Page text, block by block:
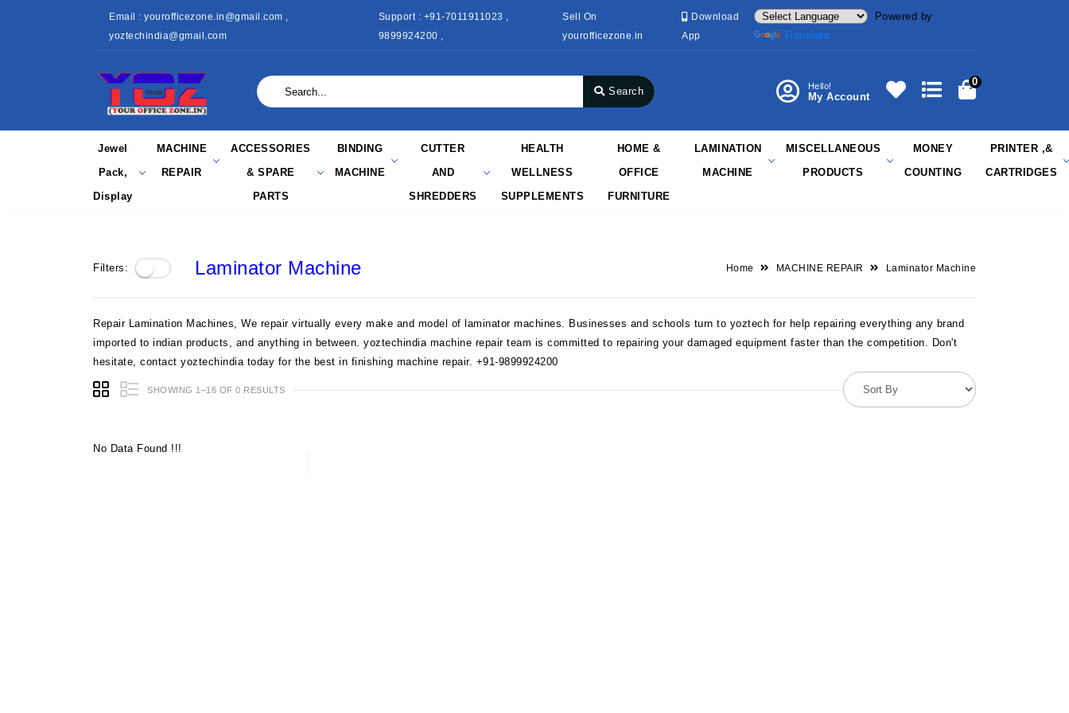
Email : yourofficezone.in@gmail.com ,
yoztechindia@gmail.com
Support : +91-7011911023 ,
9899924200 ,
Sell On
yourofficezone.in
Download
App
Powered by
Translate
Search Hello!
My Account
0
Jewel
Pack,
Display
MACHINE
REPAIR
ACCESSORIES
& SPARE
PARTS
BINDING
MACHINE
CUTTER
AND
SHREDDERS
HEALTH
WELLNESS
SUPPLEMENTS
HOME &
OFFICE
FURNITURE
LAMINATION
MACHINE
MISCELLANEOUS
PRODUCTS
MONEY
COUNTING
PRINTER ,&
CARTRIDGES
Filters: Laminator Machine Home MACHINE REPAIR Laminator Machine
Repair Lamination Machines, We repair virtually every make and model of laminator machines. Businesses and schools turn to yoztech for help repairing everything any brand
imported to indian products, and anything in between. yoztechindia machine repair team is committed to repairing your damaged equipment faster than the competition. Don't
hesitate, contact yoztechindia today for the best in finishing machine repair. +91-9899924200
SHOWING 1–16 OF 0 RESULTS
No Data Found !!!